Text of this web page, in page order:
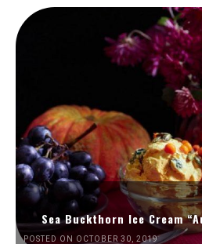
Sea Buckthorn Ice Cream
POSTED ON OCTOBER 30, 2019